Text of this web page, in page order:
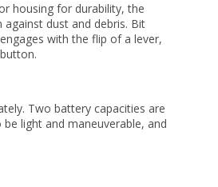
housing for durability, the
dust and debris. Bit
with the flip of a lever,
Two battery capacities are
light and maneuverable, and